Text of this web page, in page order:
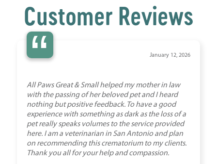
Customer Reviews
“ January 12, 2026
All Paws Great & Small helped my mother in law
with the passing of her beloved pet and I heard
nothing but positive feedback. To have a good
experience with something as dark as the loss of a
pet really speaks volumes to the service provided
here. I am a veterinarian in San Antonio and plan
on recommending this crematorium to my clients.
Thank you all for your help and compassion.